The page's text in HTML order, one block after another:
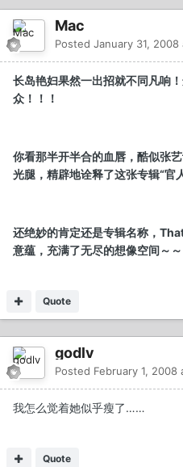
Mac
Posted January 31, 2008
长岛艳妇果然一出招就不同凡响
众！！！
你看那半开半合的血唇，酷似张
光腿，精辟地诠释了这张专辑“
还绝妙的肯定还是专辑名称，
意蕴，充满了无尽的想像空间～～
Quote
godlv
Posted February 1, 2008
我怎么觉着她似乎瘦了……
Quote